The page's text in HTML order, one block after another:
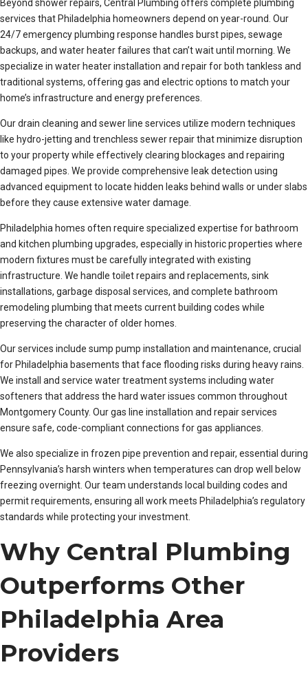
Beyond shower repairs, Central Plumbing offers complete plumbing
services that Philadelphia homeowners depend on year-round. Our
24/7 emergency plumbing response handles burst pipes, sewage
backups, and water heater failures that can’t wait until morning. We
specialize in water heater installation and repair for both tankless and
traditional systems, offering gas and electric options to match your
home’s infrastructure and energy preferences.
Our drain cleaning and sewer line services utilize modern techniques
like hydro-jetting and trenchless sewer repair that minimize disruption
to your property while effectively clearing blockages and repairing
damaged pipes. We provide comprehensive leak detection using
advanced equipment to locate hidden leaks behind walls or under slabs
before they cause extensive water damage.
Philadelphia homes often require specialized expertise for bathroom
and kitchen plumbing upgrades, especially in historic properties where
modern fixtures must be carefully integrated with existing
infrastructure. We handle toilet repairs and replacements, sink
installations, garbage disposal services, and complete bathroom
remodeling plumbing that meets current building codes while
preserving the character of older homes.
Our services include sump pump installation and maintenance, crucial
for Philadelphia basements that face flooding risks during heavy rains.
We install and service water treatment systems including water
softeners that address the hard water issues common throughout
Montgomery County. Our gas line installation and repair services
ensure safe, code-compliant connections for gas appliances.
We also specialize in frozen pipe prevention and repair, essential during
Pennsylvania’s harsh winters when temperatures can drop well below
freezing overnight. Our team understands local building codes and
permit requirements, ensuring all work meets Philadelphia’s regulatory
standards while protecting your investment.
Why Central Plumbing
Outperforms Other
Philadelphia Area
Providers